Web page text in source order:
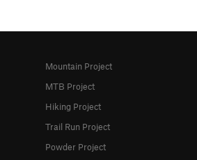
Mountain Project
MTB Project
Hiking Project
Trail Run Project
Powder Project